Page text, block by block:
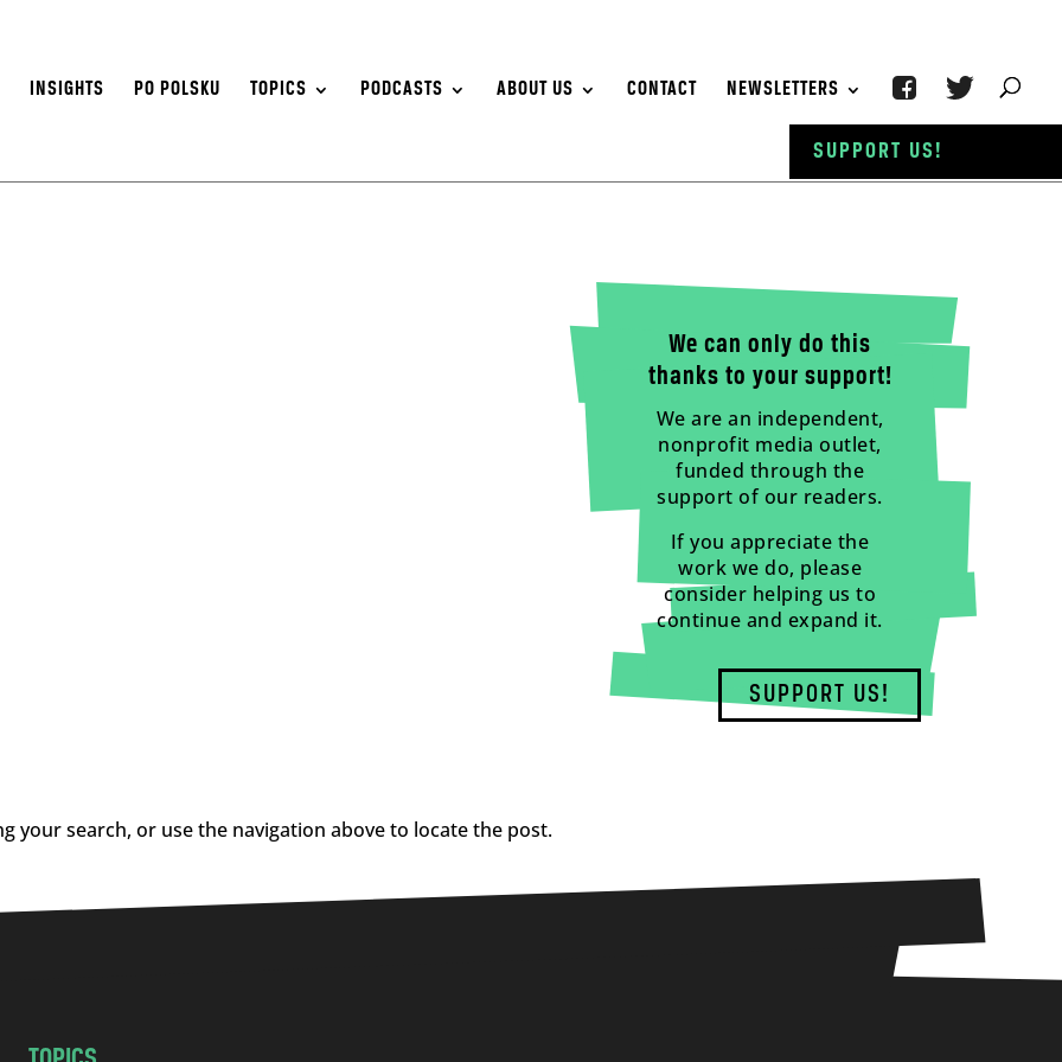
INSIGHTS PO POLSKU TOPICS PODCASTS ABOUT US CONTACT NEWSLETTERS
We can only do this
thanks to your support!
We are an independent,
nonprofit media outlet,
funded through the
support of our readers.
If you appreciate the
work we do, please
consider helping us to
continue and expand it.
SUPPORT US!
your search, or use the navigation above to locate the post.
SUPPORT US!